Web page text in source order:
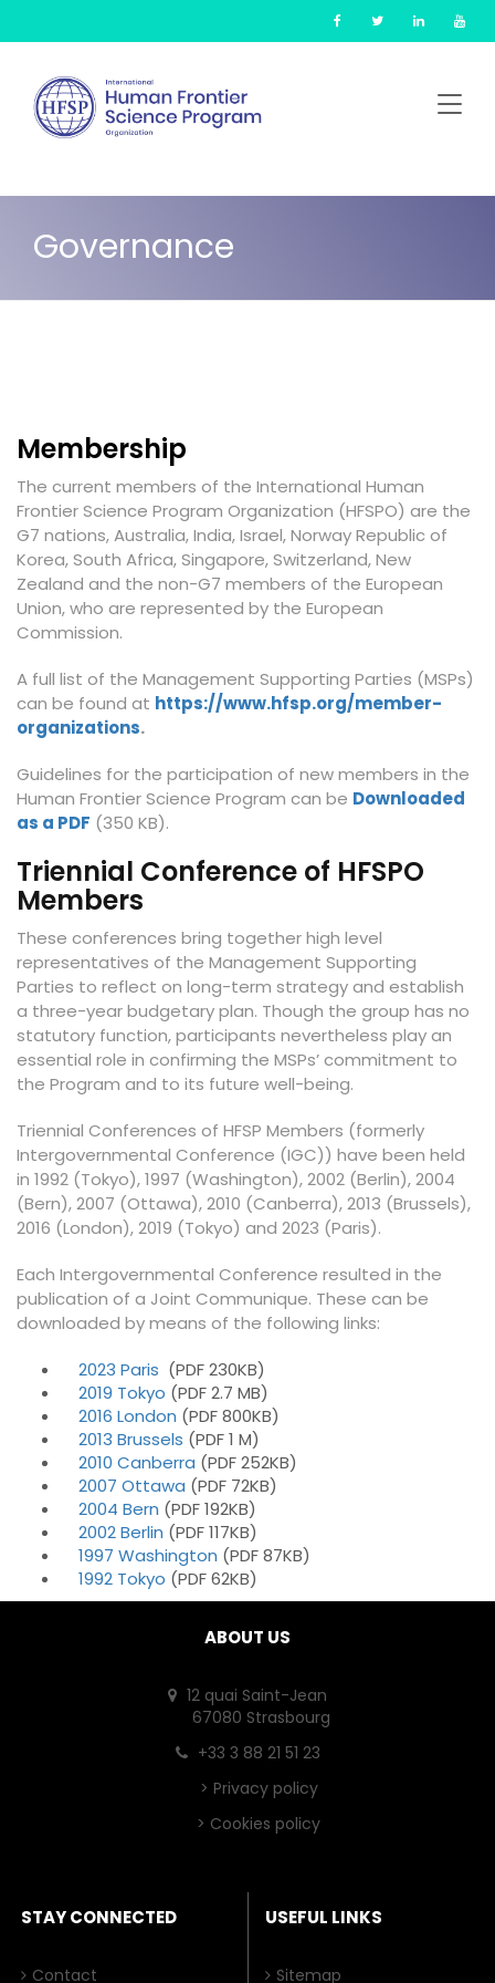
content
Governance
Membership
The current members of the International Human
Frontier Science Program Organization (HFSPO) are the
G7 nations, Australia, India, Israel, Norway Republic of
Korea, South Africa, Singapore, Switzerland, New
Zealand and the non-G7 members of the European
Union, who are represented by the European
Commission.
A full list of the Management Supporting Parties (MSPs)
can be found at https://www.hfsp.org/member-
organizations.
Guidelines for the participation of new members in the
Human Frontier Science Program can be Downloaded
as a PDF (350 KB).
Triennial Conference of HFSPO
Members
These conferences bring together high level
representatives of the Management Supporting
Parties to reflect on long-term strategy and establish
a three-year budgetary plan. Though the group has no
statutory function, participants nevertheless play an
essential role in confirming the MSPs’ commitment to
the Program and to its future well-being.
Triennial Conferences of HFSP Members (formerly
Intergovernmental Conference (IGC)) have been held
in 1992 (Tokyo), 1997 (Washington), 2002 (Berlin), 2004
(Bern), 2007 (Ottawa), 2010 (Canberra), 2013 (Brussels),
2016 (London), 2019 (Tokyo) and 2023 (Paris).
Each Intergovernmental Conference resulted in the
publication of a Joint Communique. These can be
downloaded by means of the following links:
2023 Paris (PDF 230KB)
2019 Tokyo (PDF 2.7 MB)
2016 London (PDF 800KB)
2013 Brussels (PDF 1 M)
2010 Canberra (PDF 252KB)
2007 Ottawa (PDF 72KB)
2004 Bern (PDF 192KB)
2002 Berlin (PDF 117KB)
1997 Washington (PDF 87KB)
1992 Tokyo (PDF 62KB)
ABOUT US
12 quai Saint-Jean
67080 Strasbourg
+33 3 88 21 51 23
> Privacy policy
> Cookies policy
STAY CONNECTED
Contact
USEFUL LINKS
Sitemap